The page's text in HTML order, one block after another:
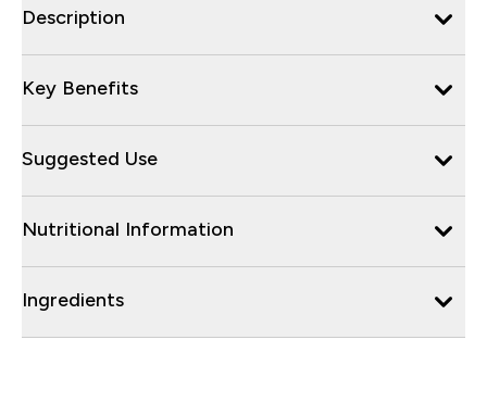
Description
Key Benefits
Suggested Use
Nutritional Information
Ingredients